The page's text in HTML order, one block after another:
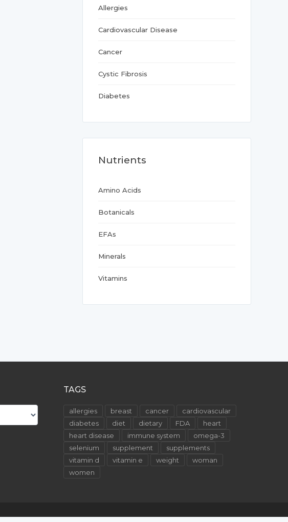
Allergies
Cardiovascular Disease
Cancer
Cystic Fibrosis
Diabetes
Nutrients
Amino Acids
Botanicals
EFAs
Minerals
Vitamins
TAGS
allergies breast cancer
cardiovascular
diabetes
diet dietary FDA
heart
heart disease
immune system
omega-3
selenium
supplement
supplements
vitamin d
vitamin e weight
woman
women